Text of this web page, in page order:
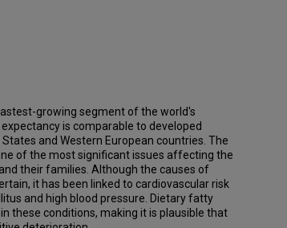
growing segment of the world's
is comparable to developed
and Western European countries. The
of the most significant issues affecting the
their families. Although the causes of
it has been linked to cardiovascular risk
and high blood pressure. Dietary fatty
these conditions, making it is plausible that